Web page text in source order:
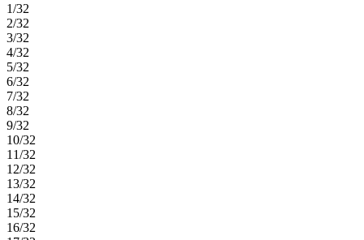
1/32
2/32
3/32
4/32
5/32
6/32
7/32
8/32
9/32
10/32
11/32
12/32
13/32
14/32
15/32
16/32